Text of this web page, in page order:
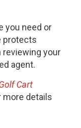
you need or
protects
reviewing your
agent.
Cart
details